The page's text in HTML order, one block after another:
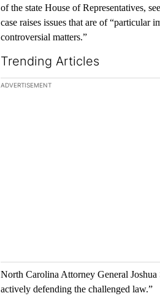
of the state House of Representatives,
case raises issues that are of
controversial matters.”
Trending Articles
The following is a list of the most
ADVERTISEMENT
North Carolina Attorney General Joshua
actively defending the challenged law.”